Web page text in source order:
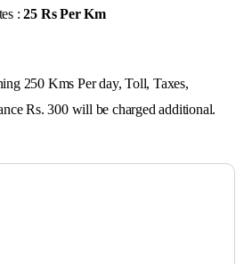
:25 Rs Per Km
250 Kms Per day, Toll, Taxes,
Rs. 300 will be charged additional.